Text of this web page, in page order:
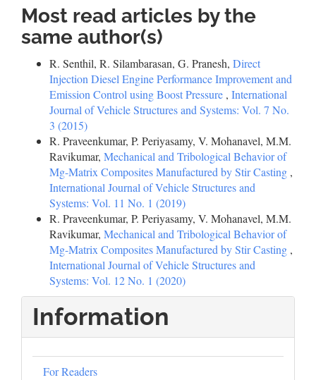
Most read articles by the
same author(s)
R. Senthil, R. Silambarasan, G. Pranesh, Direct
Injection Diesel Engine Performance Improvement and
Emission Control using Boost Pressure , International
Journal of Vehicle Structures and Systems: Vol. 7 No.
3 (2015)
R. Praveenkumar, P. Periyasamy, V. Mohanavel, M.M.
Ravikumar, Mechanical and Tribological Behavior of
Mg-Matrix Composites Manufactured by Stir Casting ,
International Journal of Vehicle Structures and
Systems: Vol. 11 No. 1 (2019)
R. Praveenkumar, P. Periyasamy, V. Mohanavel, M.M.
Ravikumar, Mechanical and Tribological Behavior of
Mg-Matrix Composites Manufactured by Stir Casting ,
International Journal of Vehicle Structures and
Systems: Vol. 12 No. 1 (2020)
Information
For Readers